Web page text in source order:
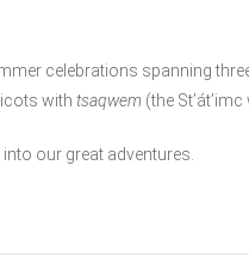
celebrations spanning
withtsaqwem (the
our great adventures.